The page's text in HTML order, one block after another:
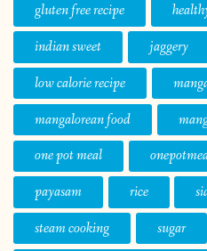
gluten free recipe
indian sweet
jaggery
low calorie recipe
mangalorean food
one pot meal
payasam
rice
steam cooking
sugar